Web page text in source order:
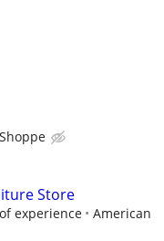
Store
experience
American